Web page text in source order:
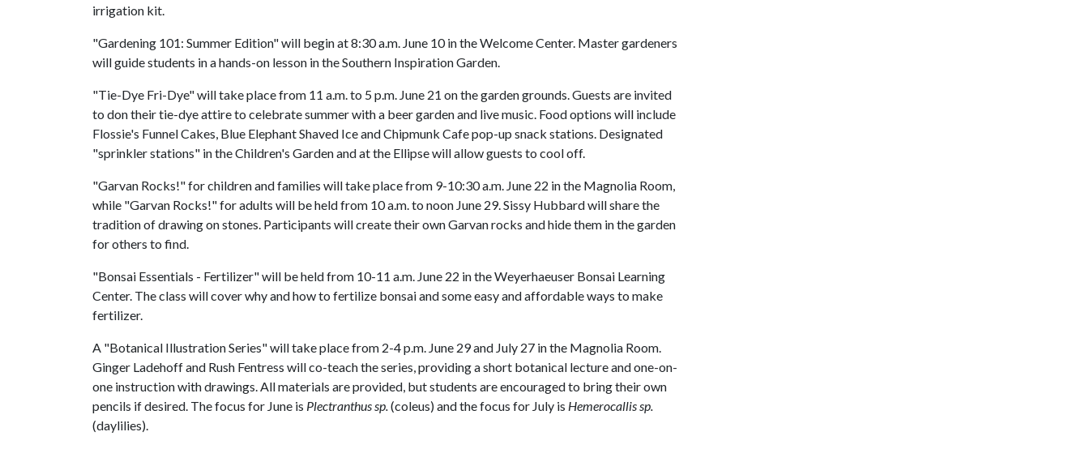
irrigation kit.
"Gardening 101: Summer Edition" will begin at 8:30 a.m. June 10 in the Welcome Center. Master gardeners
will guide students in a hands-on lesson in the Southern Inspiration Garden.
"Tie-Dye Fri-Dye" will take place from 11 a.m. to 5 p.m. June 21 on the garden grounds. Guests are invited
to don their tie-dye attire to celebrate summer with a beer garden and live music. Food options will include
Flossie's Funnel Cakes, Blue Elephant Shaved Ice and Chipmunk Cafe pop-up snack stations. Designated
"sprinkler stations" in the Children's Garden and at the Ellipse will allow guests to cool off.
"Garvan Rocks!" for children and families will take place from 9-10:30 a.m. June 22 in the Magnolia Room,
while "Garvan Rocks!" for adults will be held from 10 a.m. to noon June 29. Sissy Hubbard will share the
tradition of drawing on stones. Participants will create their own Garvan rocks and hide them in the garden
for others to find.
"Bonsai Essentials - Fertilizer" will be held from 10-11 a.m. June 22 in the Weyerhaeuser Bonsai Learning
Center. The class will cover why and how to fertilize bonsai and some easy and affordable ways to make
fertilizer.
A "Botanical Illustration Series" will take place from 2-4 p.m. June 29 and July 27 in the Magnolia Room.
Ginger Ladehoff and Rush Fentress will co-teach the series, providing a short botanical lecture and one-on-
one instruction with drawings. All materials are provided, but students are encouraged to bring their own
pencils if desired. The focus for June is Plectranthus sp.(coleus) and the focus for July is Hemerocallis sp.
(daylilies).